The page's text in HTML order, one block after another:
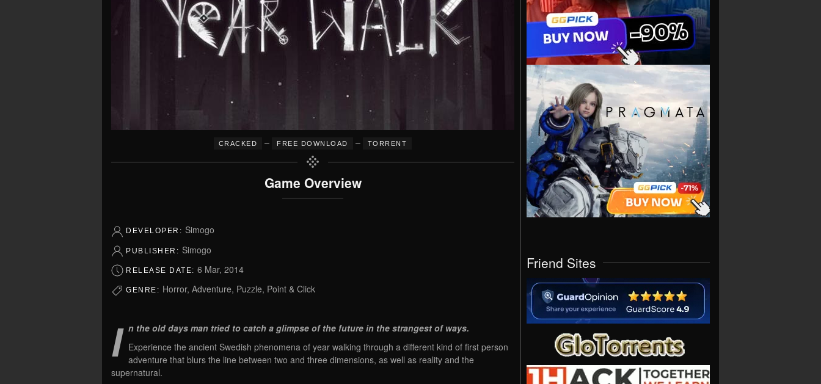
CRACKED – FREE DOWNLOAD – TORRENT
Game Overview
DEVELOPER: Simogo
PUBLISHER: Simogo
RELEASE DATE: 6 Mar, 2014
GENRE: Horror, Adventure, Puzzle, Point & Click
I n the old days man tried to catch a glimpse of the future in the strangest of ways.
Experience the ancient Swedish phenomena of year walking through a different kind of first person
adventure that blurs the line between two and three dimensions, as well as reality and the
supernatural.
Friend Sites